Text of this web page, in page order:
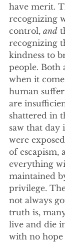
have merit.
recognizing
control, and
recognizing
kindness to
people. Both
when it
human
are
shattered in
saw that day
were
of escapism,
everything
maintained
privilege.
not always
truth is,
live and die
with no hope